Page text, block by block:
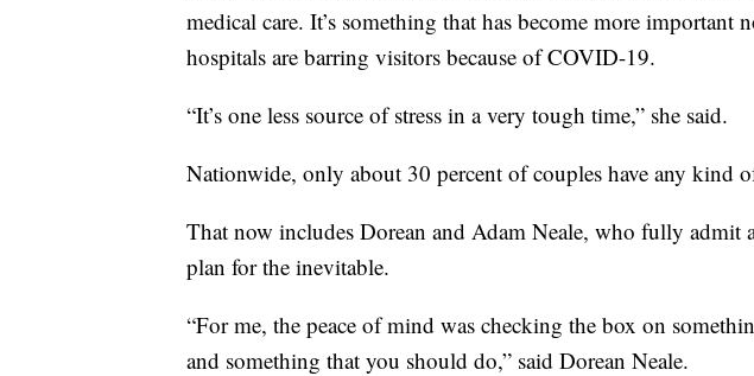
medical care. It’s something that has become more important
hospitals are barring visitors because of COVID-19.
“It’s one less source of stress in a very tough time,” she said.
Nationwide, only about 30 percent of couples have any kind
That now includes Dorean and Adam Neale, who fully admit
plan for the inevitable.
“For me, the peace of mind was checking the box on
and something that you should do,” said Dorean Neale.